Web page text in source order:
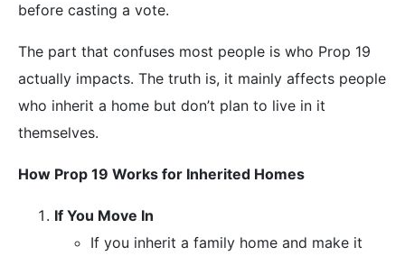
before casting a vote.
The part that confuses most people is who Prop 19
actually impacts. The truth is, it mainly affects people
who inherit a home but don’t plan to live in it
themselves.
How Prop 19 Works for Inherited Homes
If You Move In
If you inherit a family home and make it